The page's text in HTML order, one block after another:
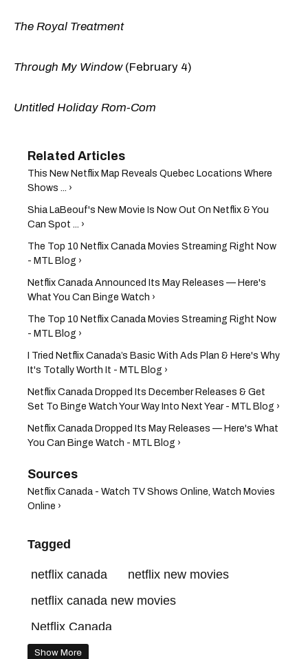
The Royal Treatment
Through My Window(February 4)
Untitled Holiday Rom-Com
This New Netflix Map Reveals Quebec Locations Where
Shows ... ›
Shia LaBeouf's New Movie Is Now Out On Netflix & You
Can Spot ... ›
The Top 10 Netflix Canada Movies Streaming Right Now
- MTL Blog ›
Netflix Canada Announced Its May Releases — Here's
What You Can Binge Watch ›
The Top 10 Netflix Canada Movies Streaming Right Now
- MTL Blog ›
I Tried Netflix Canada’s Basic With Ads Plan & Here's Why
It's Totally Worth It - MTL Blog ›
Netflix Canada Dropped Its December Releases & Get
Set To Binge Watch Your Way Into Next Year - MTL Blog ›
Netflix Canada Dropped Its May Releases — Here's What
You Can Binge Watch - MTL Blog ›
Netflix Canada - Watch TV Shows Online, Watch Movies
Online ›
Tagged
netflix canada
netflix new movies
netflix canada new movies
Netflix Canada
Show More